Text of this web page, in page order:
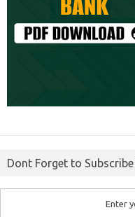
Dont Forget to
Enter